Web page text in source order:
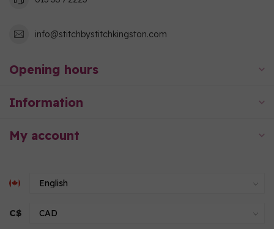
info@stitchbystitchkingston.com
Opening hours
Information
My account
C$